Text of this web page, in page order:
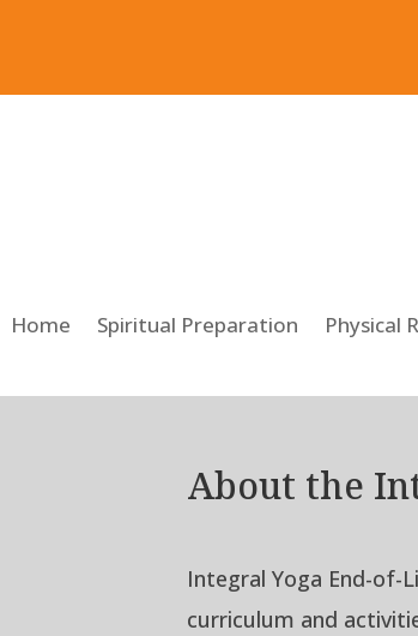
Home Spiritual Preparation Physical
About the
Integral Yoga End-of-
curriculum and